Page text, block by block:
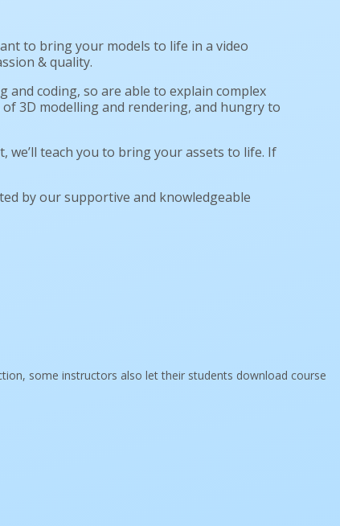
to bring your models to life in a video
& quality.
coding, so are able to explain complex
3D modelling and rendering, and hungry to
we’ll teach you to bring your assets to life. If
by our supportive and knowledgeable
some instructors also let their students download course